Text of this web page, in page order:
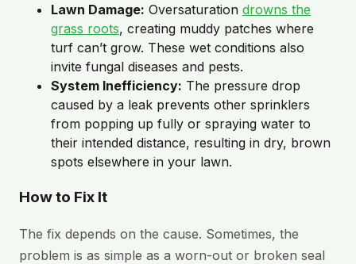
Lawn Damage: Oversaturation drowns the
grass roots, creating muddy patches where
turf can’t grow. These wet conditions also
invite fungal diseases and pests.
System Inefficiency: The pressure drop
caused by a leak prevents other sprinklers
from popping up fully or spraying water to
their intended distance, resulting in dry, brown
spots elsewhere in your lawn.
How to Fix It
The fix depends on the cause. Sometimes, the
problem is as simple as a worn-out or broken seal